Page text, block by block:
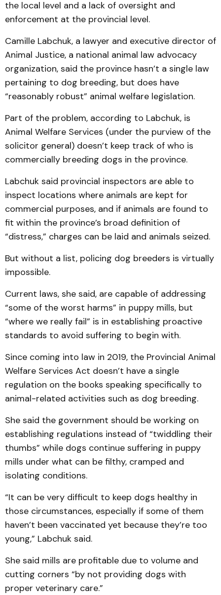
the local level and a lack of oversight and
enforcement at the provincial level.
Camille Labchuk, a lawyer and executive director of
Animal Justice, a national animal law advocacy
organization, said the province hasn’t a single law
pertaining to dog breeding, but does have
“reasonably robust” animal welfare legislation.
Part of the problem, according to Labchuk, is
Animal Welfare Services (under the purview of the
solicitor general) doesn’t keep track of who is
commercially breeding dogs in the province.
Labchuk said provincial inspectors are able to
inspect locations where animals are kept for
commercial purposes, and if animals are found to
fit within the province’s broad definition of
“distress,” charges can be laid and animals seized.
But without a list, policing dog breeders is virtually
impossible.
Current laws, she said, are capable of addressing
“some of the worst harms” in puppy mills, but
“where we really fail” is in establishing proactive
standards to avoid suffering to begin with.
Since coming into law in 2019, the Provincial Animal
Welfare Services Act doesn’t have a single
regulation on the books speaking specifically to
animal-related activities such as dog breeding.
She said the government should be working on
establishing regulations instead of “twiddling their
thumbs” while dogs continue suffering in puppy
mills under what can be filthy, cramped and
isolating conditions.
“It can be very difficult to keep dogs healthy in
those circumstances, especially if some of them
haven’t been vaccinated yet because they’re too
young,” Labchuk said.
She said mills are profitable due to volume and
cutting corners “by not providing dogs with
proper veterinary care.”